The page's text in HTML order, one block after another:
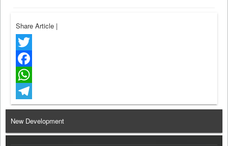
Share Article |
Twitter
Facebook
WhatsApp
Telegram
New Development